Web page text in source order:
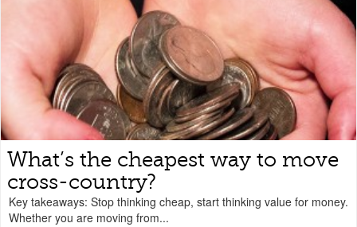
What’s the cheapest way to move
cross-country?
Key takeaways: Stop thinking cheap, start thinking value for money.
Whether you are moving from...